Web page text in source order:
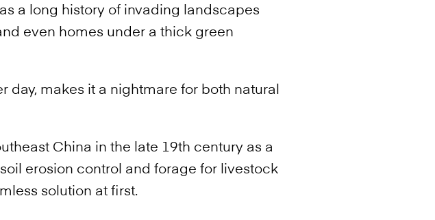
a long history of invading landscapes
even homes under a thick green
day, makes it a nightmare for both natural
China in the late 19th century as a
erosion control and forage for livestock
solution at first.